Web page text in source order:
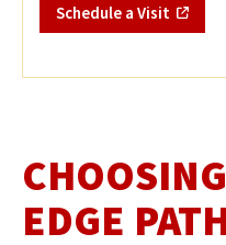
Schedule a Visit
EDGE